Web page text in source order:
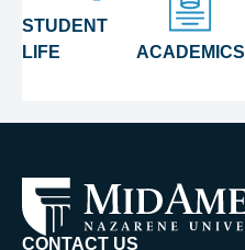
STUDENT
LIFE
ACADEMICS
CONTACT US